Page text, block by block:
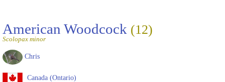
American Woodcock (12)
Scolopax minor
Chris
Canada (Ontario)